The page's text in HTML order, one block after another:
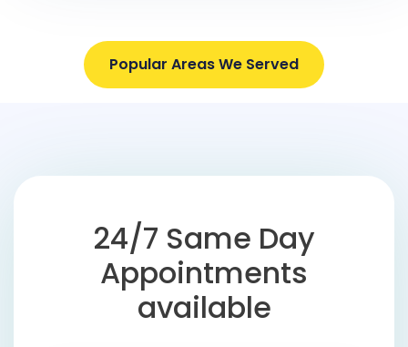
Popular Areas We Served
24/7 Same Day
Appointments
available